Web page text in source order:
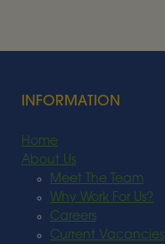
Read More
INFORMATION
Home
About Us
Meet The Team
Why Work For Us?
Careers
Current Vacancies